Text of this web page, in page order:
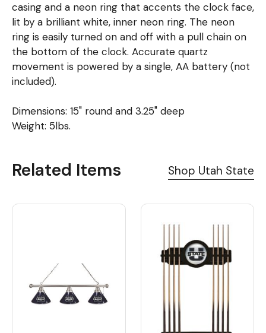
casing and a neon ring that accents the clock face,
lit by a brilliant white, inner neon ring. The neon
ring is easily turned on and off with a pull chain on
the bottom of the clock. Accurate quartz
movement is powered by a single, AA battery (not
included).
Dimensions: 15" round and 3.25" deep
Weight: 5lbs.
Related Items Shop Utah State